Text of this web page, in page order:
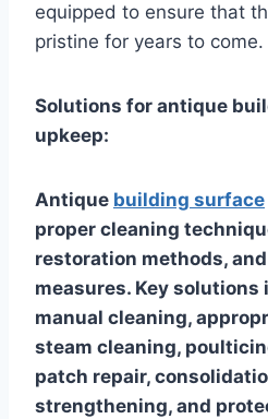
equipped to ensure that
pristine for years to come.
Solutions for antique
upkeep:
Antique building surface
proper cleaning
restoration methods,
measures. Key
manual cleaning,
steam cleaning,
patch repair,
strengthening, and